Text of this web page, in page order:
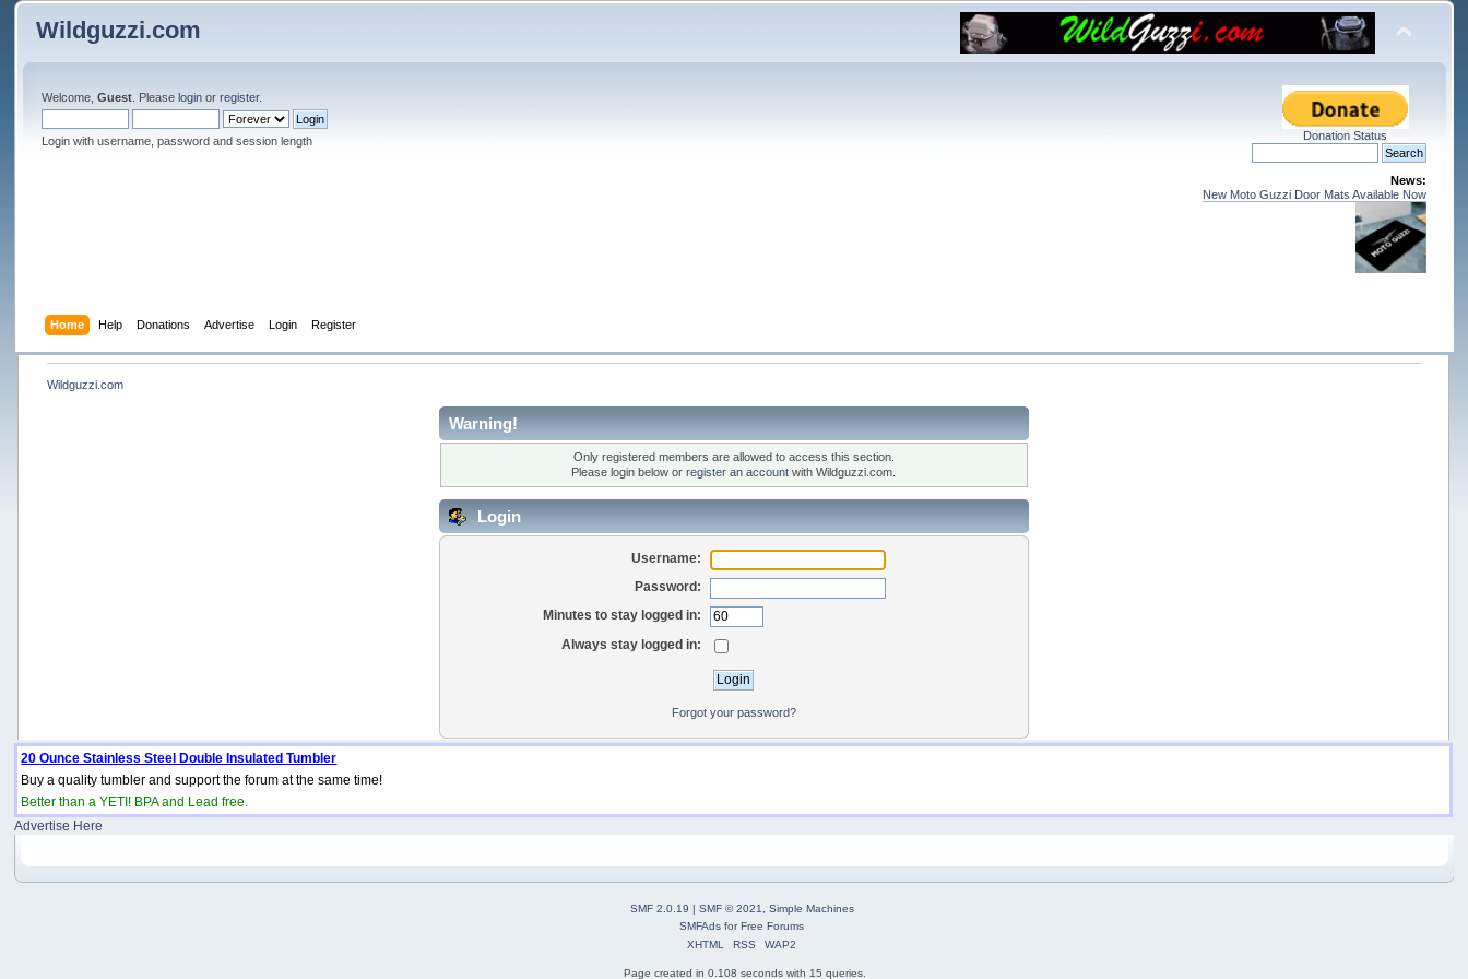
Wildguzzi.com
Welcome,Guest . Pleaselogin orregister.
Login with username, password and session length Donation Status
News:
New Moto Guzzi Door Mats Available Now
Home Help Donations Advertise Login Register
Wildguzzi.com
Warning!
Only registered members are allowed to access this section.
Please login below orregister an account with Wildguzzi.com.
Login
Username:
Password:
Minutes to stay logged in:
Always stay logged in:
Forgot your password?
20 Ounce Stainless Steel Double Insulated Tumbler
Buy a quality tumbler and support the forum at the same time!
Better than a YETI! BPA and Lead free.
Advertise Here
SMF 2.0.19 | SMF © 2021, Simple Machines
SMFAds forFree Forums
XHTML
RSS WAP2
Page created in 0.108 seconds with 15 queries.